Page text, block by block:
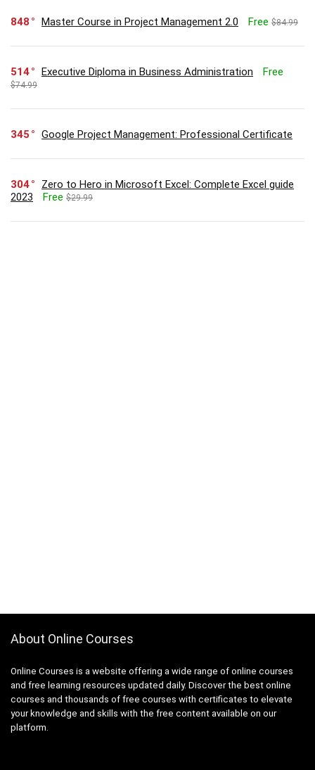
848 Master Course in Project Management 2.0 Free $84.99
514 Executive Diploma in Business Administration Free
$74.99
345 Google Project Management: Professional Certificate
304
Zero to Hero in Microsoft Excel: Complete Excel guide
2023
Free $29.99
About Online Courses
Online Courses is a website offering a wide range of online courses
and free learning resources updated daily. Discover the best online
courses and thousands of free courses with certificates to elevate
your knowledge and skills with the free content available on our
platform.